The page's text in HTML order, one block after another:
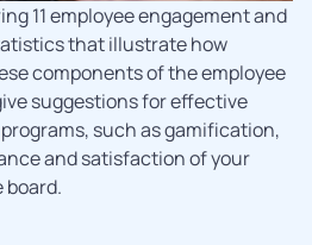
11 employee engagement and
that illustrate how
components of the employee
suggestions for effective
such as gamification,
and satisfaction of your